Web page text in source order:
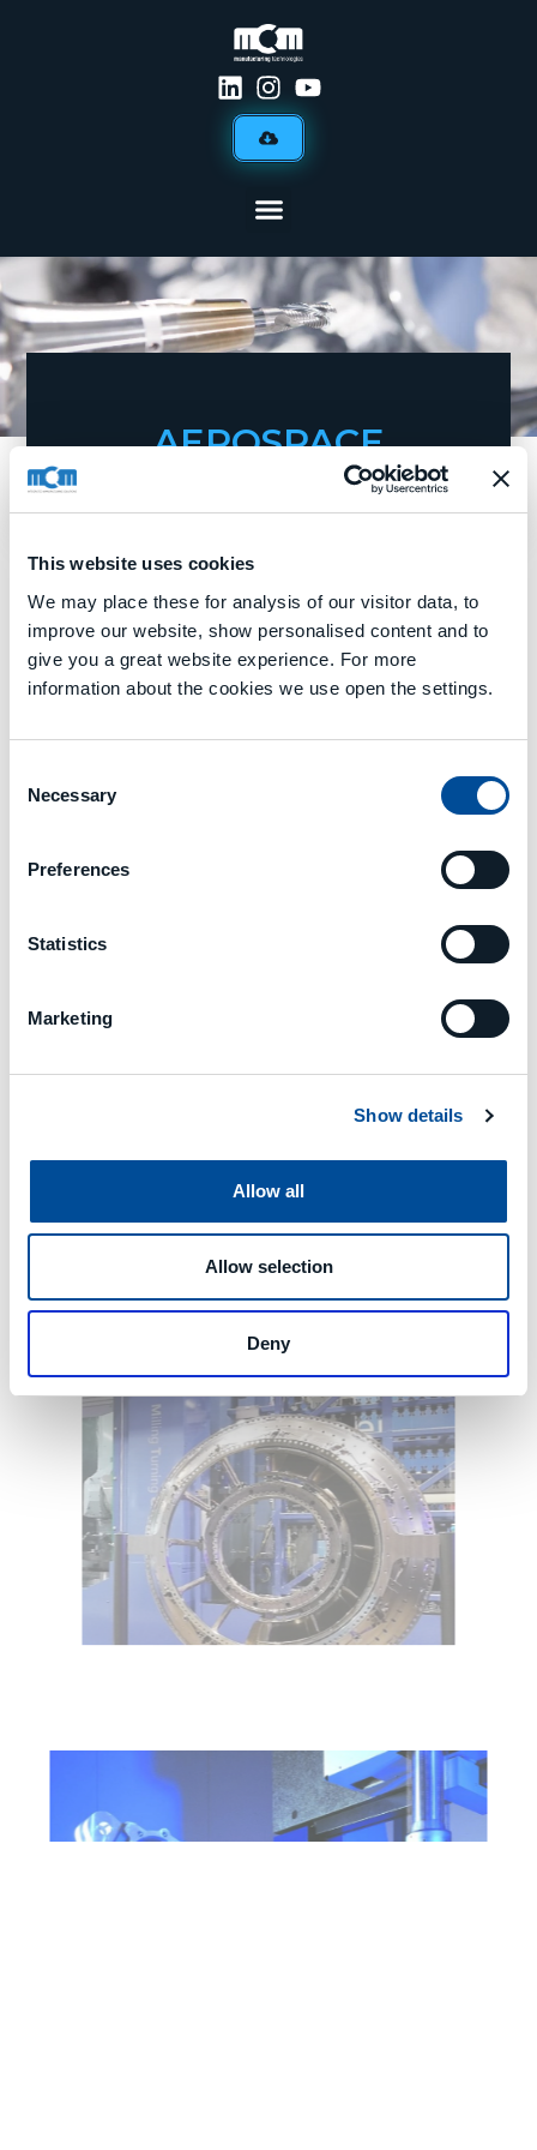
This website uses cookies
We may place these for analysis of our visitor data, to
improve our website, show personalised content and to
give you a great website experience. For more
information about the cookies we use open the settings.
Selection
Necessary
Preferences
Statistics
Marketing
Show details
Allow all
Allow selection
Deny
AEROSPACE
GALLERY